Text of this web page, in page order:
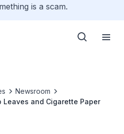
is a scam.
Newsroom
Leaves and Cigarette Paper